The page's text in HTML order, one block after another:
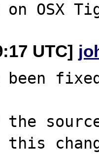
on OSX
UTC]
been
the